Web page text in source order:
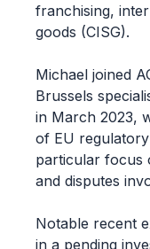
franchising,
goods (CISG).
Michael joined
Brussels
in March 2023,
of EU
particular focus
and disputes
Notable recent
in a pending